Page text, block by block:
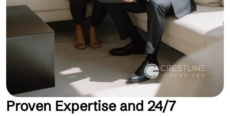
Proven Expertise and 24/7